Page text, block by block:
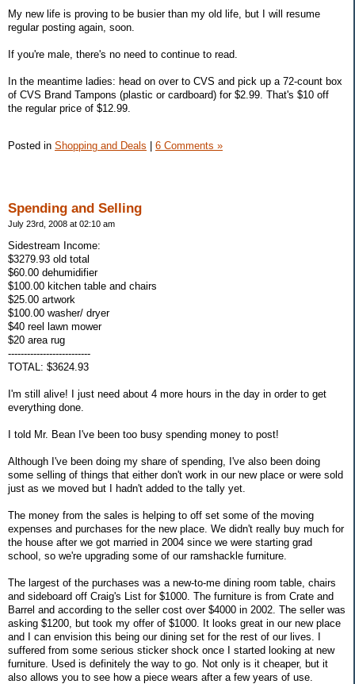
My new life is proving to be busier than my old life, but I will resume
regular posting again, soon.
If you're male, there's no need to continue to read.
In the meantime ladies: head on over to CVS and pick up a 72-count box
of CVS Brand Tampons (plastic or cardboard) for $2.99. That's $10 off
the regular price of $12.99.
Posted in Shopping and Deals 6 Comments »
Spending and Selling
July 23rd, 2008 at 02:10 am
Sidestream Income:
$3279.93 old total
$60.00 dehumidifier
$100.00 kitchen table and chairs
$25.00 artwork
$100.00 washer/ dryer
$40 reel lawn mower
$20 area rug
--------------------------
TOTAL: $3624.93
I'm still alive! I just need about 4 more hours in the day in order to get
everything done.
I told Mr. Bean I've been too busy spending money to post!
Although I've been doing my share of spending, I've also been doing
some selling of things that either don't work in our new place or were sold
just as we moved but I hadn't added to the tally yet.
The money from the sales is helping to off set some of the moving
expenses and purchases for the new place. We didn't really buy much for
the house after we got married in 2004 since we were starting grad
school, so we're upgrading some of our ramshackle furniture.
The largest of the purchases was a new-to-me dining room table, chairs
and sideboard off Craig's List for $1000. The furniture is from Crate and
Barrel and according to the seller cost over $4000 in 2002. The seller was
asking $1200, but took my offer of $1000. It looks great in our new place
and I can envision this being our dining set for the rest of our lives. I
suffered from some serious sticker shock once I started looking at new
furniture. Used is definitely the way to go. Not only is it cheaper, but it
also allows you to see how a piece wears after a few years of use.